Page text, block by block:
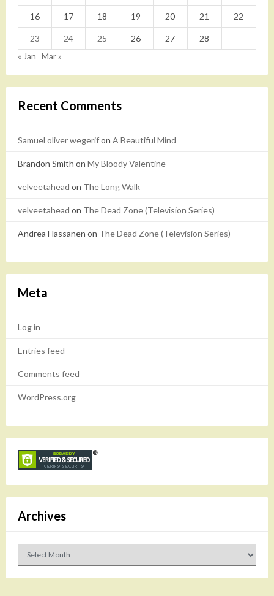
16 17 18 19 20 21 22
23 24 25 26 27
28
« Jan Mar »
Recent Comments
Samuel oliver wegerifon A Beautiful Mind
Brandon Smith on My Bloody Valentine
velveetahead on The Long Walk
velveetahead on The Dead Zone (Television Series)
Andrea Hassanen on The Dead Zone (Television Series)
Meta
Log in
Entries feed
Comments feed
WordPress.org
Archives
Archives